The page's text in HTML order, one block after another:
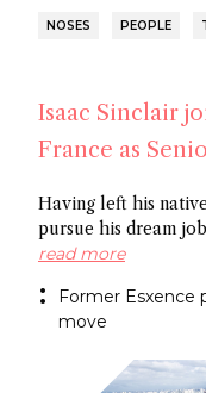
NOSES PEOPLE
Isaac Sinclair
France as
Having left his
pursue his dream
Senior Perfumer.
Roucel and spent
created for niche
read more
Former Esxence
move